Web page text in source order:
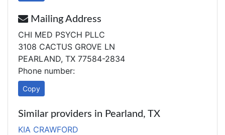
Mailing Address
CHI MED PSYCH PLLC
3108 CACTUS GROVE LN
PEARLAND, TX 77584-2834
Phone number:
Copy
Similar providers in Pearland, TX
KIA CRAWFORD